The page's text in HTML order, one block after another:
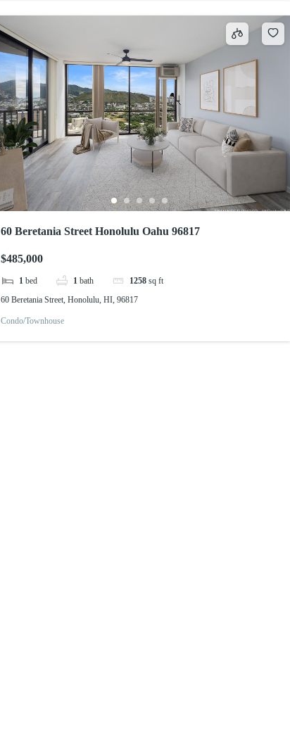
60 Beretania Street Honolulu Oahu 96817
$485,000
1 bed 1 bath 1258 sq ft
60 Beretania Street, Honolulu, HI, 96817
Condo/Townhouse